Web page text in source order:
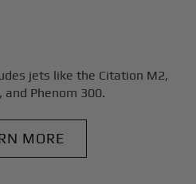
jets like the Citation M2,
and Phenom 300.
MORE